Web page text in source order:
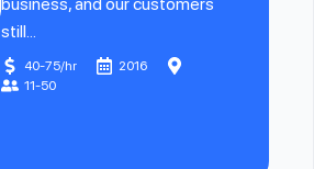
still...
40-75/hr
2016
11-50